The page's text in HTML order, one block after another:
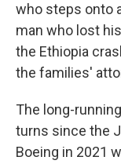
who steps onto
man who lost
the Ethiopia
the families'
The long-
turns since the
Boeing in 2021